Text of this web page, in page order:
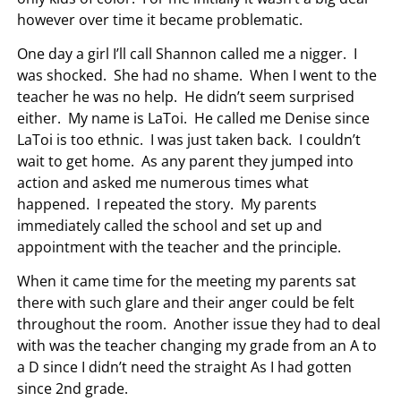
however over time it became problematic.
One day a girl I’ll call Shannon called me a nigger. I
was shocked. She had no shame. When I went to the
teacher he was no help. He didn’t seem surprised
either. My name is LaToi. He called me Denise since
LaToi is too ethnic. I was just taken back. I couldn’t
wait to get home. As any parent they jumped into
action and asked me numerous times what
happened. I repeated the story. My parents
immediately called the school and set up and
appointment with the teacher and the principle.
When it came time for the meeting my parents sat
there with such glare and their anger could be felt
throughout the room. Another issue they had to deal
with was the teacher changing my grade from an A to
a D since I didn’t need the straight As I had gotten
since 2nd grade.